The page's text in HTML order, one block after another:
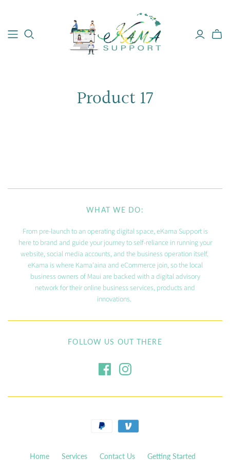
Product 17
WHAT WE DO:
From pre-launch to an operating digital space, eKama Support is
here to brand and guide your journey to self-reliance in running your
website, social media accounts, and the business operation itself.
eKama is where Kama'aina and eCommerce join, so the local
business owners of Maui are backed with a digital advisory
network for their online business services, products and
innovations.
FOLLOW US OUT THERE
Home Services Contact Us Getting Started